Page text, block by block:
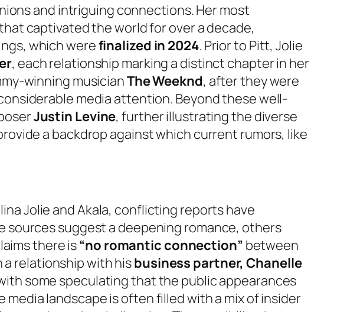
and intriguing connections. Her most
captivated the world for over a decade,
which werefinalized in 2024. Prior to Pitt, Jolie
, each relationship marking a distinct chapter in her
winning musicianThe Weeknd, after they were
media attention. Beyond these well-
Justin Levine, further illustrating the diverse
a backdrop against which current rumors, like
Jolie and Akala, conflicting reports have
sources suggest a deepening romance, others
there is“no romantic connection” between
a relationship with hisbusiness partner, Chanelle
some speculating that the public appearances
landscape is often filled with a mix of insider